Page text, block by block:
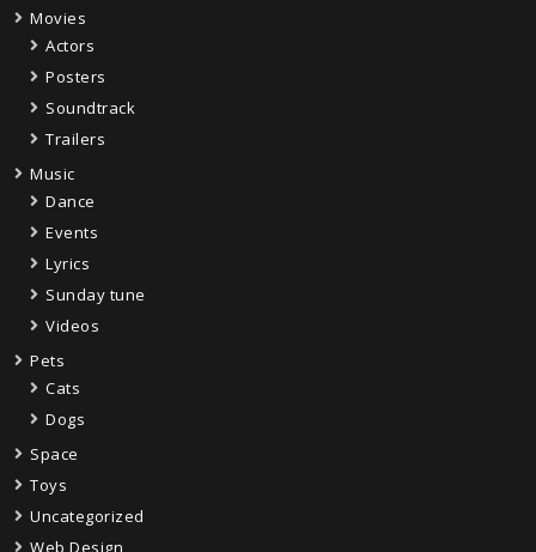
Movies
Actors
Posters
Soundtrack
Trailers
Music
Dance
Events
Lyrics
Sunday tune
Videos
Pets
Cats
Dogs
Space
Toys
Uncategorized
Web Design